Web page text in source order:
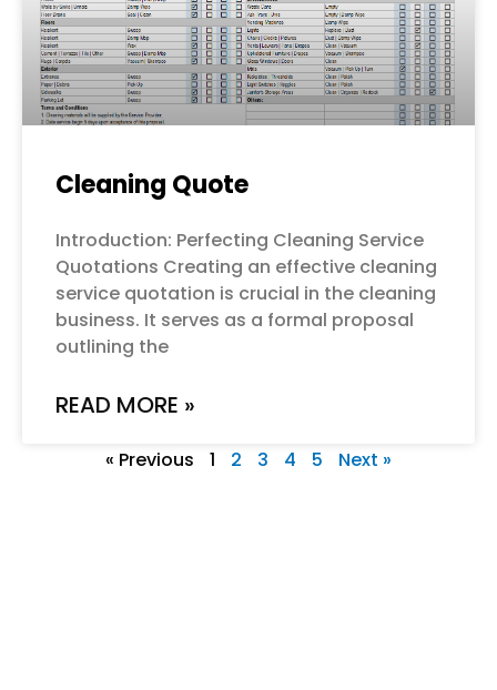
Cleaning Quote
Introduction: Perfecting Cleaning Service
Quotations Creating an effective cleaning
service quotation is crucial in the cleaning
business. It serves as a formal proposal
outlining the
READ MORE »
« Previous 1 2 3 4 5 Next »